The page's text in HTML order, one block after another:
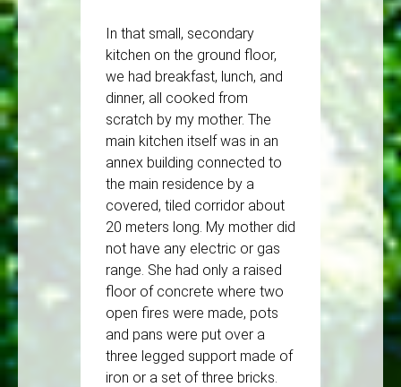
In that small, secondary
kitchen on the ground floor,
we had breakfast, lunch, and
dinner, all cooked from
scratch by my mother. The
main kitchen itself was in an
annex building connected to
the main residence by a
covered, tiled corridor about
20 meters long. My mother did
not have any electric or gas
range. She had only a raised
floor of concrete where two
open fires were made, pots
and pans were put over a
three legged support made of
iron or a set of three bricks.